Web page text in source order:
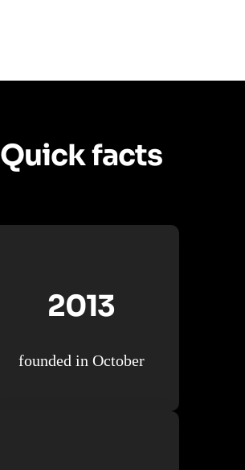
Quick facts
2013
founded in October